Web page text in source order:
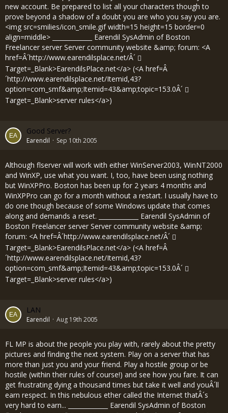
new account. Be prepared to list all your characters though to
prove beyond a shadow of a doubt you are who you say you are.
<img src=smilies/icon_smile.gif width=15 height=15 border=0
align=middle> _____________ Earendil SysAdmin of Boston
Freelancer server Server community website &amp; forum: <A
href=Â´http://www.earendilsplace.net/Â´
Target=_Blank>EarendilsPlace.net</a> (<A href=Â
´http://www.earendilsplace.net/Itemid,43?
option=com_smf&amp;Itemid=43&amp;topic=153.0Â´
Target=_Blank>server rules</a>)
Good Server?
Earendil Sep 10th 2005
Although flserver will work with either WinServer2003, WinNT2000
and WinXP, use what you want. I, too, have been using nothing
but WinXPPro. Boston has been up for 2 years 4 months and
WinXPPro can go for a month without a restart. I usually have to
do one though because of some Windows update that comes
along and demands a reset. _____________ Earendil SysAdmin of
Boston Freelancer server Server community website &amp;
forum: <A href=Â´http://www.earendilsplace.net/Â´
Target=_Blank>EarendilsPlace.net</a> (<A href=Â
´http://www.earendilsplace.net/Itemid,43?
option=com_smf&amp;Itemid=43&amp;topic=153.0Â´
Target=_Blank>server rules</a>)
LAN
Earendil Aug 19th 2005
FL MP is about the people you play with, rarely about the pretty
pictures and finding the next system. Play on a server that has
more than just you and your friend. Play a hostile group or be
hostile (within their rules of course!) and see how you fare. It can
get frustrating dying a thousand times but take it well and youÂ´ll
earn respect. In this nebulous ether called the Internet thatÂ´s
very hard to earn... _____________ Earendil SysAdmin of Boston